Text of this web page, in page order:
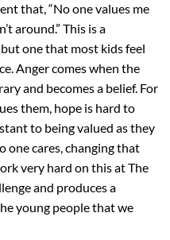
that, “No one values me
around.” This is a
one that most kids feel
Anger comes when the
and becomes a belief. For
them, hope is hard to
to being valued as they
one cares, changing that
very hard on this at The
and produces a
young people that we